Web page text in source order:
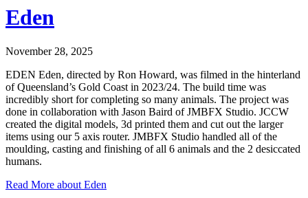
Eden
November 28, 2025
EDEN Eden, directed by Ron Howard, was filmed in the hinterland
of Queensland’s Gold Coast in 2023/24. The build time was
incredibly short for completing so many animals. The project was
done in collaboration with Jason Baird of JMBFX Studio. JCCW
created the digital models, 3d printed them and cut out the larger
items using our 5 axis router. JMBFX Studio handled all of the
moulding, casting and finishing of all 6 animals and the 2 desiccated
humans.
Read More about Eden